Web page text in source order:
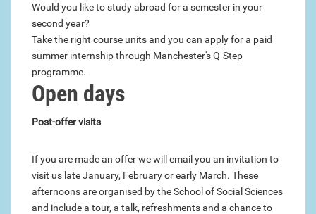
Would you like to study abroad for a semester in your
second year?
Take the right course units and you can apply for a paid
summer internship through Manchester's Q-Step
programme.
Open days
Post-offer visits
If you are made an offer we will email you an invitation to
visit us late January, February or early March. These
afternoons are organised by the School of Social Sciences
and include a tour, a talk, refreshments and a chance to